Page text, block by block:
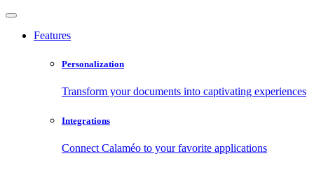
Features
Personalization
Transform your documents into captivating experiences
Integrations
Connect Calaméo to your favorite applications